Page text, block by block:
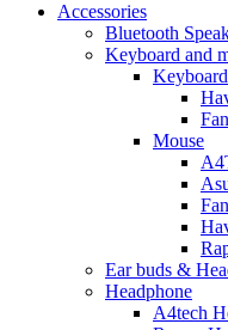
Accessories
Bluetooth
Keyboard and
Keyboard
Mouse
Ear buds &
Headphone
A4tech